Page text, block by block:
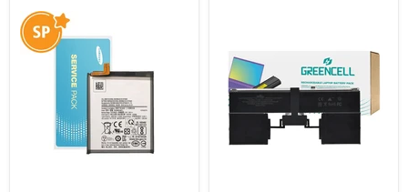
Login required
Log in to your account to add products to your
wishlist and view your previously saved items.